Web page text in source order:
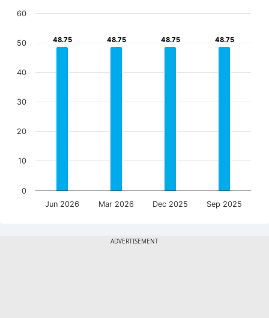
48.75
48.75 48.75
48.75 48.75
48.75 48.75
48.75
Jun 2026 Mar 2026 Dec 2025 Sep 2025
0
10
20
30
40
50
60